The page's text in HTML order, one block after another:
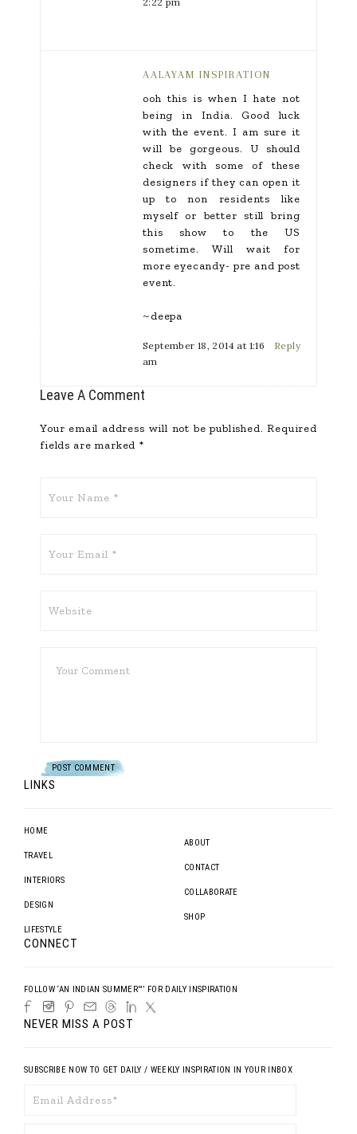
AALAYAM INSPIRATION
ooh this is when I hate not
being in India. Good luck
with the event. I am sure it
will be gorgeous. U should
check with some of these
designers if they can open it
up to non residents like
myself or better still bring
this show to the US
sometime. Will wait for
more eyecandy- pre and post
event.
~deepa
September 18, 2014 at 1:16
am
Reply
Leave A Comment
Your email address will not be published. Required
fields are marked *
LINKS
HOME
TRAVEL
INTERIORS
DESIGN
LIFESTYLE
ABOUT
CONTACT
COLLABORATE
SHOP
CONNECT
FOLLOW ‘AN INDIAN SUMMER™’ FOR DAILY INSPIRATION
NEVER MISS A POST
SUBSCRIBE NOW TO GET DAILY / WEEKLY INSPIRATION IN YOUR INBOX